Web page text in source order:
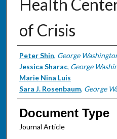
Health
of Crisis
Authors
Peter Shin, George
Jessica Sharac, George
Marie Nina Luis
Sara J. Rosenbaum, George
Document Type
Journal Article